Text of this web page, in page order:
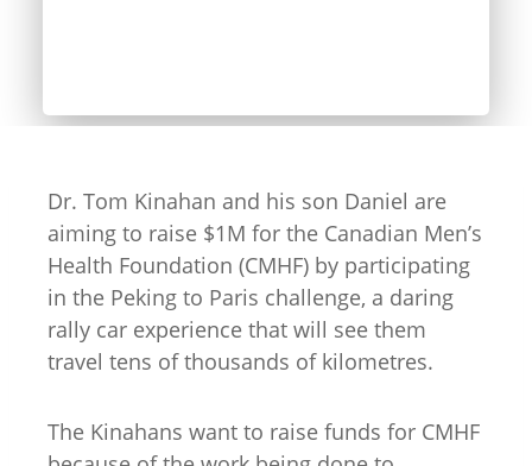
Dr. Tom Kinahan and his son Daniel are
aiming to raise $1M for the Canadian Men’s
Health Foundation (CMHF) by participating
in the Peking to Paris challenge, a daring
rally car experience that will see them
travel tens of thousands of kilometres.
The Kinahans want to raise funds for CMHF